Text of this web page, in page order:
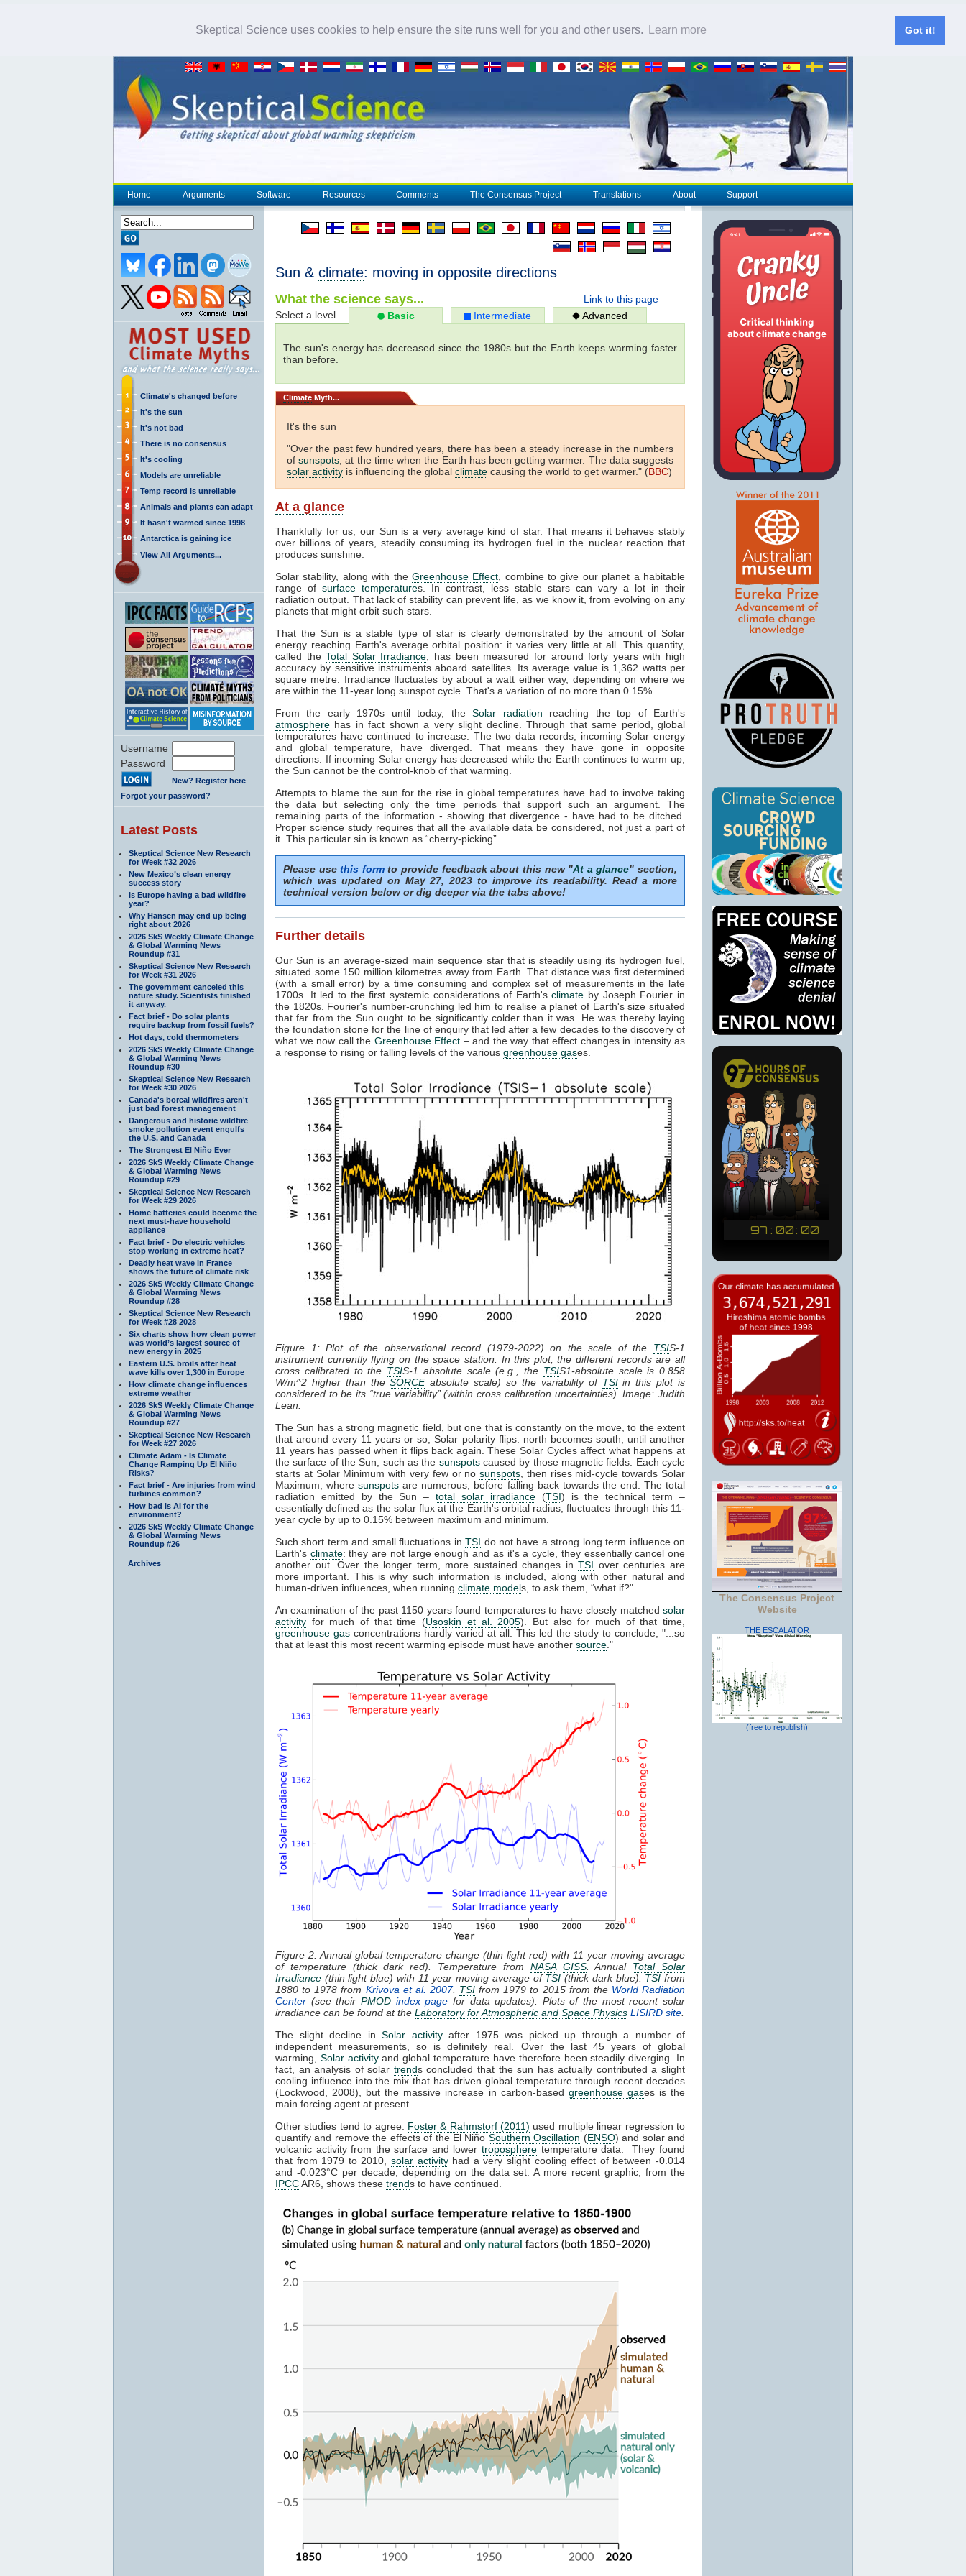
Skeptical Science uses cookies to help ensure the site runs well for you and other users. Learn more Got it!
Home Arguments Software Resources Comments The Consensus Project Translations About Support
Climate's changed before
It's the sun
It's not bad
There is no consensus
It's cooling
Models are unreliable
Temp record is unreliable
Animals and plants can adapt
It hasn't warmed since 1998
Antarctica is gaining ice
View All Arguments...
Username
Password
New? Register here
Forgot your password?
Latest Posts
Skeptical Science New Research
for Week #32 2026
New Mexico’s clean energy
success story
Is Europe having a bad wildfire
year?
Why Hansen may end up being
right about 2026
2026 SkS Weekly Climate Change
& Global Warming News
Roundup #31
Skeptical Science New Research
for Week #31 2026
The government canceled this
nature study. Scientists finished
it anyway.
Fact brief - Do solar plants
require backup from fossil fuels?
Hot days, cold thermometers
2026 SkS Weekly Climate Change
& Global Warming News
Roundup #30
Skeptical Science New Research
for Week #30 2026
Canada's boreal wildfires aren't
just bad forest management
Dangerous and historic wildfire
smoke pollution event engulfs
the U.S. and Canada
The Strongest El Niño Ever
2026 SkS Weekly Climate Change
& Global Warming News
Roundup #29
Skeptical Science New Research
for Week #29 2026
Home batteries could become the
next must-have household
appliance
Fact brief - Do electric vehicles
stop working in extreme heat?
Deadly heat wave in France
shows the future of climate risk
2026 SkS Weekly Climate Change
& Global Warming News
Roundup #28
Skeptical Science New Research
for Week #28 2028
Six charts show how clean power
was world’s largest source of
new energy in 2025
Eastern U.S. broils after heat
wave kills over 1,300 in Europe
How climate change influences
extreme weather
2026 SkS Weekly Climate Change
& Global Warming News
Roundup #27
Skeptical Science New Research
for Week #27 2026
Climate Adam - Is Climate
Change Ramping Up El Niño
Risks?
Fact brief - Are injuries from wind
turbines common?
How bad is AI for the
environment?
2026 SkS Weekly Climate Change
& Global Warming News
Roundup #26
Archives
Sun & climate: moving in opposite directions
Link to this page
What the science says...
Select a level... Basic Intermediate Advanced
The sun's energy has decreased since the 1980s but the Earth keeps warming faster
than before.
Climate Myth...
It's the sun
"Over the past few hundred years, there has been a steady increase in the numbers
ofsunspots , at the time when the Earth has been getting warmer. The data suggests
solar activity is influencing the global climate causing the world to get warmer." (BBC)
At a glance
Thankfully for us, our Sun is a very average kind of star. That means it behaves stably
over billions of years, steadily consuming its hydrogen fuel in the nuclear reaction that
produces sunshine.
Solar stability, along with the Greenhouse Effect , combine to give our planet a habitable
range of surface temperatures. In contrast, less stable stars can vary a lot in their
radiation output. That lack of stability can prevent life, as we know it, from evolving on any
planets that might orbit such stars.
That the Sun is a stable type of star is clearly demonstrated by the amount of Solar
energy reaching Earth's average orbital position: it varies very little at all. This quantity,
called theTotal Solar Irradiance , has been measured for around forty years with high
accuracy by sensitive instruments aboard satellites. Its average value is 1,362 watts per
square metre. Irradiance fluctuates by about a watt either way, depending on where we
are within the 11-year long sunspot cycle. That's a variation of no more than 0.15%.
From the early 1970s until today, theSolar radiation reaching the top of Earth's
atmosphere has in fact shown a very slight decline. Through that same period, global
temperatures have continued to increase. The two data records, incoming Solar energy
and global temperature, have diverged. That means they have gone in opposite
directions. If incoming Solar energy has decreased while the Earth continues to warm up,
the Sun cannot be the control-knob of that warming.
Attempts to blame the sun for the rise in global temperatures have had to involve taking
the data but selecting only the time periods that support such an argument. The
remaining parts of the information - showing that divergence - have had to be ditched.
Proper science study requires that all the available data be considered, not just a part of
it. This particular sin is known as “cherry-picking”.
Please usethis formto provide feedback about this new "At a glance" section,
which was updated on May 27, 2023 to improve its readability. Read a more
technical version below or dig deeper via the tabs above!
Further details
Our Sun is an average-sized main sequence star that is steadily using its hydrogen fuel,
situated some 150 million kilometres away from Earth. That distance was first determined
(with a small error) by a time consuming and complex set of measurements in the late
1700s. It led to the first systemic considerations of Earth'sclimate by Joseph Fourier in
the 1820s. Fourier's number-crunching led him to realise a planet of Earth's size situated
that far from the Sun ought to be significantly colder than it was. He was thereby laying
the foundation stone for the line of enquiry that led after a few decades to the discovery of
what we now call the Greenhouse Effect – and the way that effect changes in intensity as
a response to rising or falling levels of the various greenhouse gases.
Figure 1: Plot of the observational record (1979-2022) on the scale of the TSIS-1
instrument currently flying on the space station. In this plot, the different records are all
cross calibrated to the TSIS-1 absolute scale (e.g., the TSIS1-absolute scale is 0.858
W/m^2 higher than theSORCEabsolute scale) so the variability of TSIin this plot is
considered to be its “true variability” (within cross calibration uncertainties). Image: Judith
Lean.
The Sun has a strong magnetic field, but one that is constantly on the move, to the extent
that around every 11 years or so, Solar polarity flips: north becomes south, until another
11 years has passed when it flips back again. These Solar Cycles affect what happens at
the surface of the Sun, such as the sunspotscaused by those magnetic fields. Each cycle
starts at Solar Minimum with very few or nosunspots , then rises mid-cycle towards Solar
Maximum, wheresunspots are numerous, before falling back towards the end. The total
radiation emitted by the Sun –total solar irradiance(TSI) is the technical term –
essentially defined as the solar flux at the Earth's orbital radius, fluctuates through this 11-
year cycle by up to 0.15% between maximum and minimum.
Such short term and small fluctuations inTSI do not have a strong long term influence on
Earth's climate: they are not large enough and as it's a cycle, they essentially cancel one
another out. Over the longer term, more sustained changes inTSI over centuries are
more important. This is why such information is included, along with other natural and
human-driven influences, when running climate models, to ask them, “what if?"
An examination of the past 1150 years found temperatures to have closely matched solar
activity for much of that time (Usoskin et al. 2005). But also for much of that time,
greenhouse gas concentrations hardly varied at all. This led the study to conclude, "...so
that at least this most recent warming episode must have another source ."
Figure 2: Annual global temperature change (thin light red) with 11 year moving average
of temperature (thick dark red). Temperature from NASA GISS. Annual Total Solar
Irradiance (thin light blue) with 11 year moving average of TSI (thick dark blue). TSI from
1880 to 1978 from Krivova et al. 2007. TSI from 1979 to 2015 from the World Radiation
Center (see their PMODindex page for data updates). Plots of the most recent solar
irradiance can be found at the Laboratory for Atmospheric and Space Physics LISIRD site
The slight decline in Solar activityafter 1975 was picked up through a number of
independent measurements, so is definitely real. Over the last 45 years of global
warming, Solar activityand global temperature have therefore been steadily diverging. In
fact, an analysis of solar trends concluded that the sun has actually contributed a slight
cooling influence into the mix that has driven global temperature through recent decades
(Lockwood, 2008), but the massive increase in carbon-based greenhouse gases is the
main forcing agent at present.
Other studies tend to agree. Foster & Rahmstorf (2011) used multiple linear regression to
quantify and remove the effects of the El Niño Southern Oscillation (ENSO) and solar and
volcanic activity from the surface and lowertroposphere temperature data. They found
that from 1979 to 2010, solar activityhad a very slight cooling effect of between -0.014
and -0.023°C per decade, depending on the data set. A more recent graphic, from the
IPCCAR6, shows these trends to have continued.
The Consensus Project
Website
THE ESCALATOR
(free to republish)